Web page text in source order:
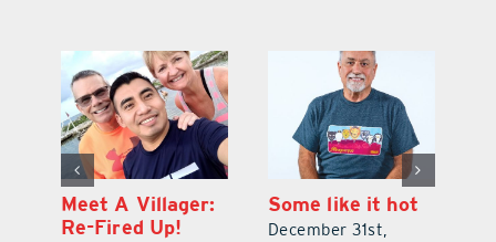
Ms. Florida
Senior America
Meet A Villager:
Re-Fired Up!